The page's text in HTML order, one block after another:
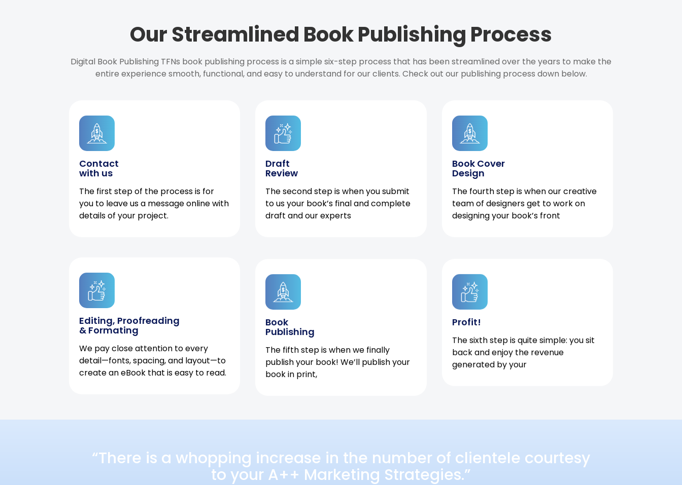
Our Streamlined Book Publishing Process
Digital Book Publishing TFNs book publishing process is a simple six-step process that has been streamlined over the years to make the
entire experience smooth, functional, and easy to understand for our clients. Check out our publishing process down below.
Contact
with us
The first step of the process is for
you to leave us a message online with
details of your project.
Draft
Review
The second step is when you submit
to us your book’s final and complete
draft and our experts
Book Cover
Design
The fourth step is when our creative
team of designers get to work on
designing your book’s front
Editing, Proofreading
& Formating
We pay close attention to every
detail—fonts, spacing, and layout—to
create an eBook that is easy to read.
Book
Publishing
The fifth step is when we finally
publish your book! We’ll publish your
book in print,
Profit!
The sixth step is quite simple: you sit
back and enjoy the revenue
generated by your
“There is a whopping increase in the number of clientele courtesy
to your A++ Marketing Strategies.”